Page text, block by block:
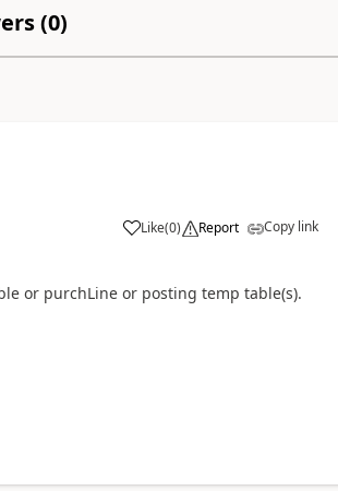
(0)
Like(0) Report Copy link
or purchLine or posting temp table(s).